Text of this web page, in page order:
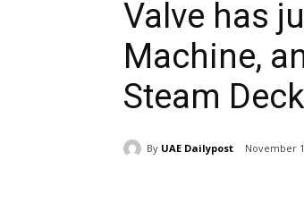
Valve has
Machine,
Steam
By UAE Dailypost November